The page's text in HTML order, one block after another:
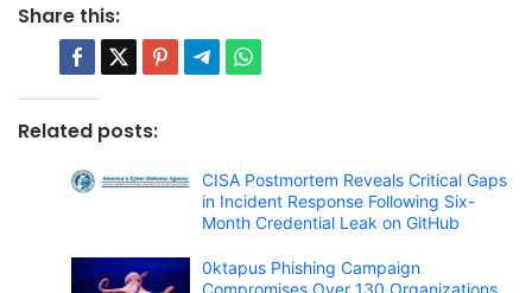
Share this:
Related posts:
CISA Postmortem Reveals Critical Gaps
in Incident Response Following Six-
Month Credential Leak on GitHub
0ktapus Phishing Campaign
Compromises Over 130 Organizations